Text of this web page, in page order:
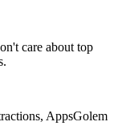
care about top
AppsGolem